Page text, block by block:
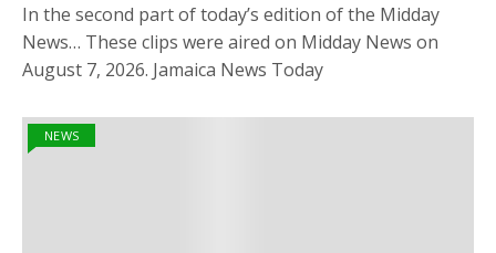
In the second part of today’s edition of the Midday
News… These clips were aired on Midday News on
August 7, 2026. Jamaica News Today
NEWS